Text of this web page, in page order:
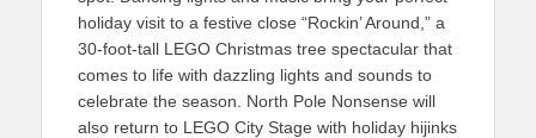
holiday visit to a festive close “Rockin’ Around,” a
30-foot-tall LEGO Christmas tree spectacular that
comes to life with dazzling lights and sounds to
celebrate the season. North Pole Nonsense will
also return to LEGO City Stage with holiday hijinks